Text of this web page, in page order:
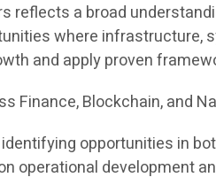
reflects a broad
where
and apply proven
Finance, Blockchain, and
opportunities in
operational development